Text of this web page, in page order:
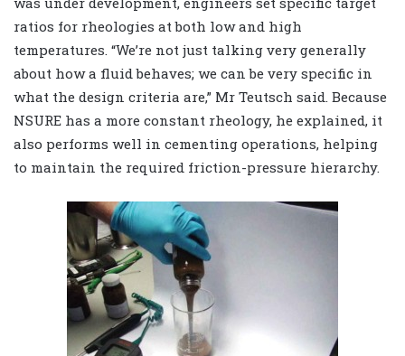
ratios for rheologies at both low and high
temperatures. “We’re not just talking very generally
about how a fluid behaves; we can be very specific in
what the design criteria are,” Mr Teutsch said. Because
NSURE has a more constant rheology, he explained, it
also performs well in cementing operations, helping
to maintain the required friction-pressure hierarchy.